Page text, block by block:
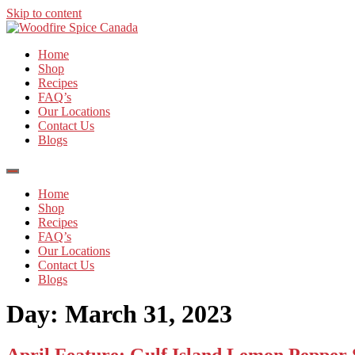
Skip to content
Home
Shop
Recipes
FAQ’s
Our Locations
Contact Us
Blogs
Home
Shop
Recipes
FAQ’s
Our Locations
Contact Us
Blogs
Day: March 31, 2023